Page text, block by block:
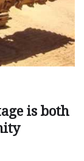
is both